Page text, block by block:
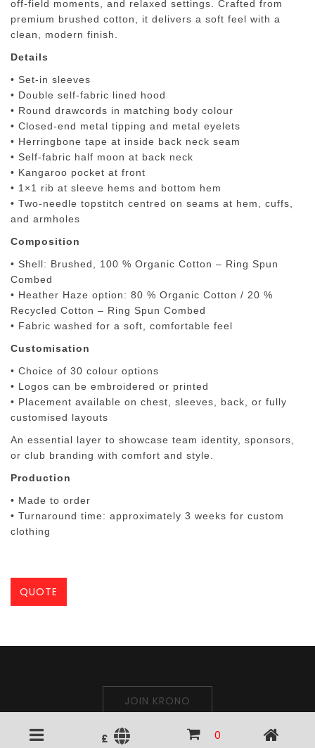
off-field moments, and relaxed settings. Crafted from
premium brushed cotton, it delivers a soft feel with a
clean, modern finish.
Details
• Set-in sleeves
• Double self-fabric lined hood
• Round drawcords in matching body colour
• Closed-end metal tipping and metal eyelets
• Herringbone tape at inside back neck seam
• Self-fabric half moon at back neck
• Kangaroo pocket at front
• 1×1 rib at sleeve hems and bottom hem
• Two-needle topstitch centred on seams at hem, cuffs,
and armholes
Composition
• Shell: Brushed, 100 % Organic Cotton – Ring Spun
Combed
• Heather Haze option: 80 % Organic Cotton / 20 %
Recycled Cotton – Ring Spun Combed
• Fabric washed for a soft, comfortable feel
Customisation
• Choice of 30 colour options
• Logos can be embroidered or printed
• Placement available on chest, sleeves, back, or fully
customised layouts
An essential layer to showcase team identity, sponsors,
or club branding with comfort and style.
Production
• Made to order
• Turnaround time: approximately 3 weeks for custom
clothing
QUOTE
JOIN KRONO
£ 0